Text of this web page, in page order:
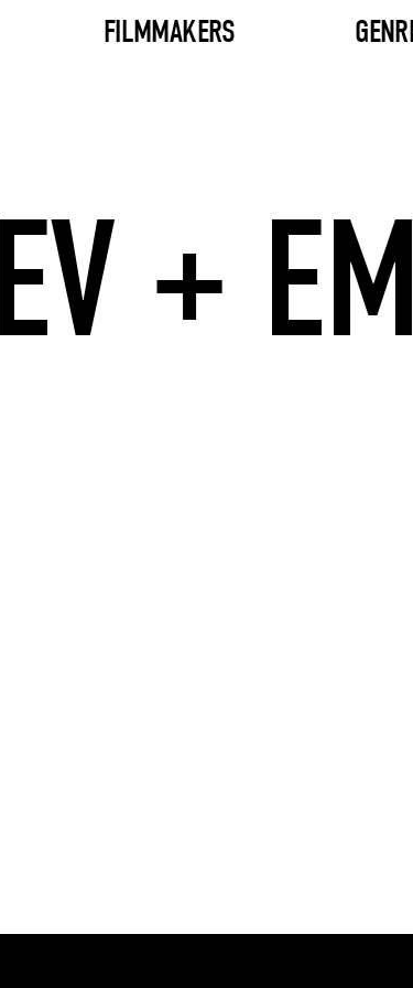
FILMMAKERS
+ EM